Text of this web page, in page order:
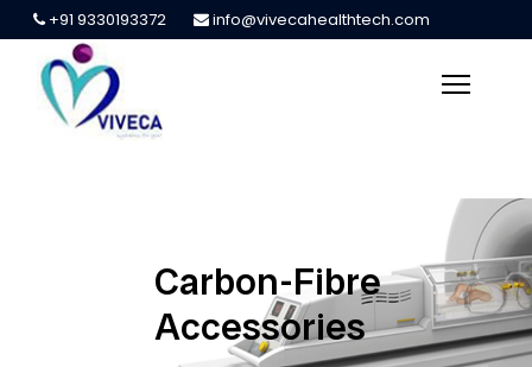
+91 9330193372 info@vivecahealthtech.com
Carbon-Fibre
Accessories